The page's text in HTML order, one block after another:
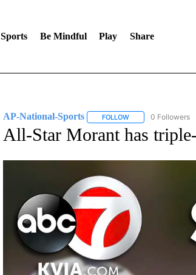
Sports Be Mindful Play Share
AP-National-Sports FOLLOWFOLLOW "AP-
0 Followers
All-Star Morant has